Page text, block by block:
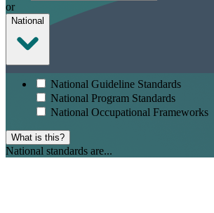
or
National
National Guideline Standards
National Program Standards
National Occupational Frameworks
What is this?
National standards are...